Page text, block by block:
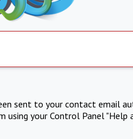
sent to your contact email
your Control Panel "Help